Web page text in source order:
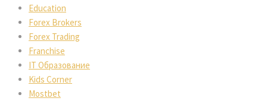
Education
Forex Brokers
Forex Trading
Franchise
IT Образование
Kids Corner
Mostbet